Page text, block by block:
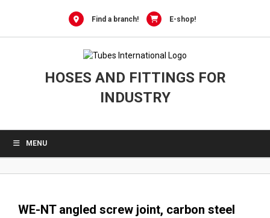
Find a branch! E-shop!
HOSES AND FITTINGS FOR
INDUSTRY
MENU
WE-NT angled screw joint, carbon steel